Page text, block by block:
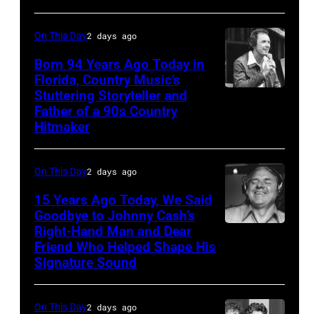
Horses"
at
the
38th
of
Country
Music
Awards
1970:
Photo
of
Mel
by
Michael
On This Day2 days ago
Born 94 Years Ago Today in
Florida, Country Music’s
Stuttering Storyteller and
Father of a 90s Country
Hitmaker
bassist,
On This Day2 days ago
15 Years Ago Today, We Said
Goodbye to Johnny Cash’s
Right-Hand Man and Dear
Friend Who Helped Shape His
Signature Sound
On This Day2 days ago